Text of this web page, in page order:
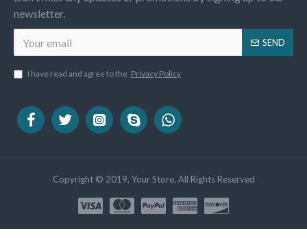
newsletter.
SEND
I have read and agree to the Privacy Policy
Copyright © 2019, Your Store, All Rights Reserved